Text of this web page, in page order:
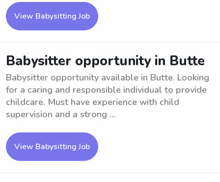
View Babysitting Job
Babysitter opportunity in Butte
Babysitter opportunity available in Butte. Looking
for a caring and responsible individual to provide
childcare. Must have experience with child
supervision and a strong ...
View Babysitting Job